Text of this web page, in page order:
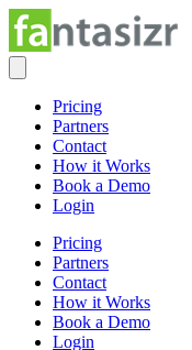
Pricing
Partners
Contact
How it Works
Book a Demo
Login
Pricing
Partners
Contact
How it Works
Book a Demo
Login